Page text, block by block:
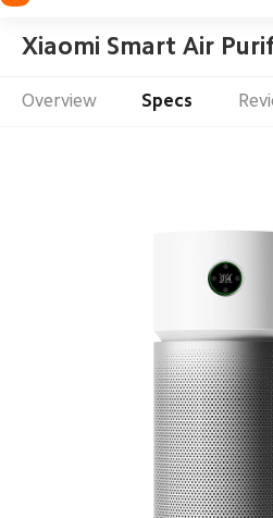
Xiaomi Smart Air
Overview Specs